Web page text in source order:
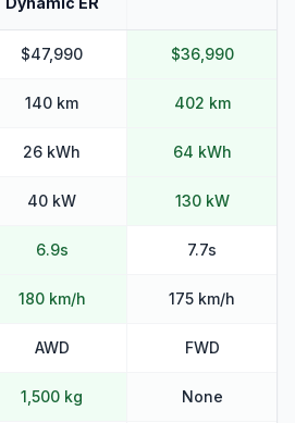
$47,990 $36,990
140 km 402 km
26 kWh 64 kWh
40 kW 130 kW
6.9s 7.7s
180 km/h 175 km/h
AWD FWD
1,500 kg None